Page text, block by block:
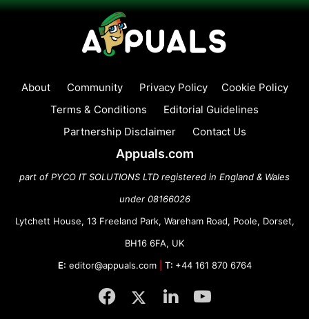
About Community Privacy Policy
Cookie Policy
Terms & Conditions
Editorial Guidelines
Partnership Disclaimer
Contact Us
Appuals.com
part of PYCO IT SOLUTIONS LTD registered in England & Wales
under 08166026
Lytchett House, 13 Freeland Park, Wareham Road, Poole, Dorset,
BH16 6FA, UK
E: editor@appuals.com T: +44 161 870 6764
Facebook
TwitterLinkedInYouTube